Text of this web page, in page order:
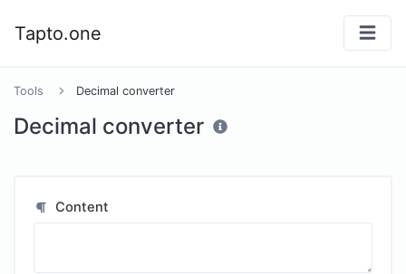
Tapto.one
Tools Decimal converter
Decimal converter
Content